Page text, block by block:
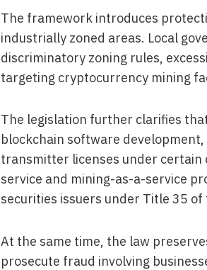
The framework introduces
industrially zoned areas. Local
discriminatory zoning rules,
targeting cryptocurrency mining
The legislation further clarifies
blockchain software
transmitter licenses under certain
service and mining-as-a-service
securities issuers under Title 35 of
At the same time, the law
prosecute fraud involving